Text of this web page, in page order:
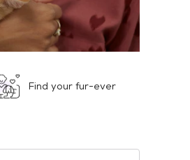
Find your fur-ever